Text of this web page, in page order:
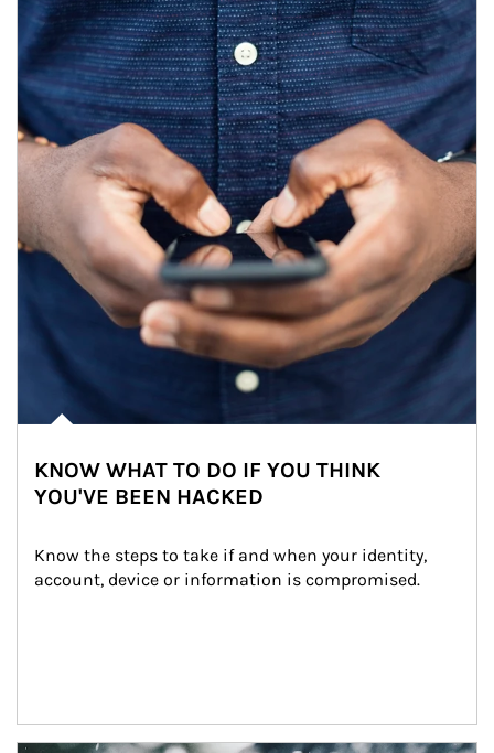
KNOW WHAT TO DO IF YOU THINK
YOU'VE BEEN HACKED
Know the steps to take if and when your identity,
account, device or information is compromised.